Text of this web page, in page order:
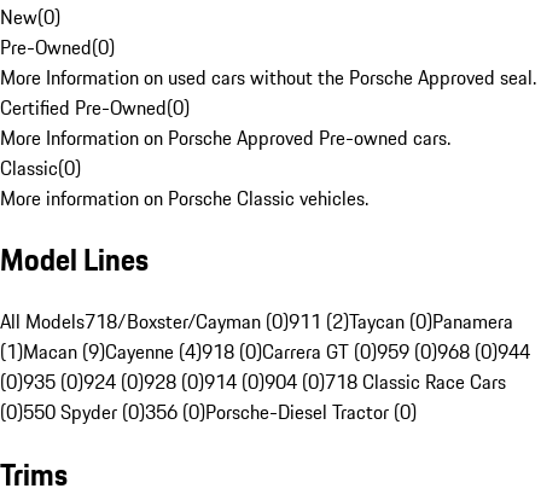
New(0)
Pre-Owned(0)
More Information on used cars without the Porsche Approved seal.
Certified Pre-Owned(0)
More Information on Porsche Approved Pre-owned cars.
Classic(0)
More information on Porsche Classic vehicles.
Model Lines
All Models718/Boxster/Cayman (0)911 (2)Taycan (0)Panamera
(1)Macan (9)Cayenne (4)918 (0)Carrera GT (0)959 (0)968 (0)944
(0)935 (0)924 (0)928 (0)914 (0)904 (0)718 Classic Race Cars
(0)550 Spyder (0)356 (0)Porsche-Diesel Tractor (0)
Trims